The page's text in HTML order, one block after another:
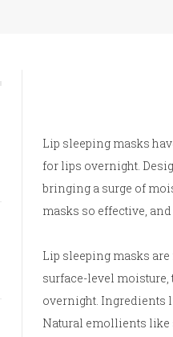
Lip sleeping masks
for lips overnight.
bringing a surge of
masks so effective,
Lip sleeping masks
surface-level
overnight. Ingredients
Natural emollients like